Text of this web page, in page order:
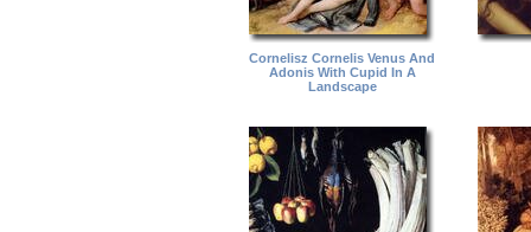
Cornelisz Cornelis Venus And
Adonis With Cupid In A
Landscape